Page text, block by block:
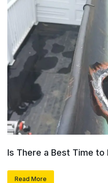
Is There a Best Time to
Read More